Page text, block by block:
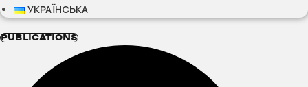
УКРАЇНСЬКА
PUBLICATIONS